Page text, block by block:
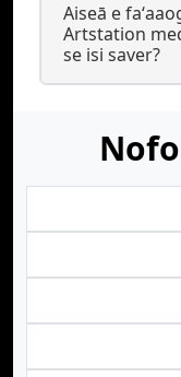
Aiseā e
Artstation
se isi saver?